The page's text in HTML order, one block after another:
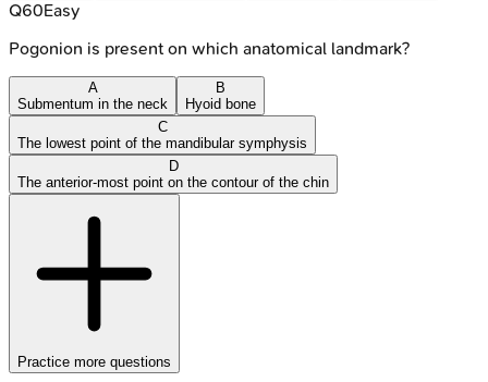
Q60Easy
Pogonion is present on which anatomical landmark?
A
Submentum in the neck
B
Hyoid bone
C
The lowest point of the mandibular symphysis
D
The anterior-most point on the contour of the chin
Practice more questions